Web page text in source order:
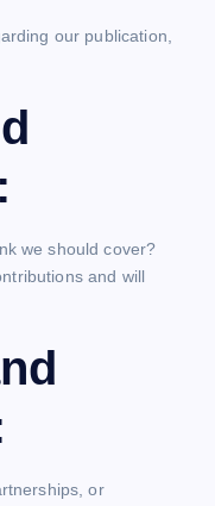
our publication,
we should cover?
and will
or